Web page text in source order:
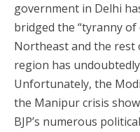
government in Delhi
bridged the “tyranny of
Northeast and the rest
region has
Unfortunately, the
the Manipur crisis
BJP’s numerous